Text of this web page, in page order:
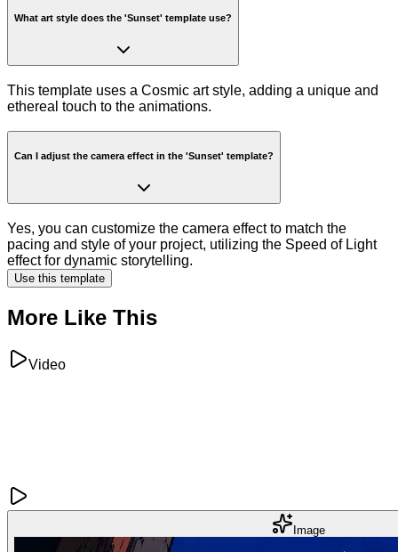
What art style does the 'Sunset' template use?
This template uses a Cosmic art style, adding a unique and
ethereal touch to the animations.
Can I adjust the camera effect in the 'Sunset' template?
Yes, you can customize the camera effect to match the
pacing and style of your project, utilizing the Speed of Light
effect for dynamic storytelling.
Use this template
More Like This
Video
Image